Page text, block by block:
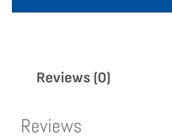
Reviews (0)
Reviews